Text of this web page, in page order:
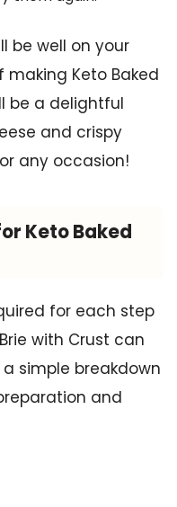
be well on your
Keto Baked
be a delightful
and crispy
any occasion!
Keto Baked
for each step
with Crust can
a simple breakdown
and